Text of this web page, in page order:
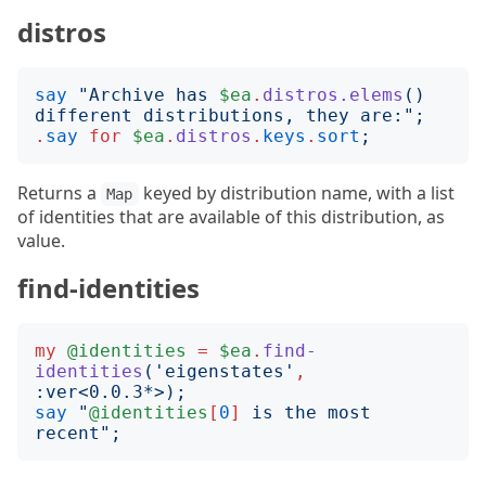
distros
say "Archive has $ea . distros.elems ()
different distributions, they are: ";
. say for $ea . distros . keys . sort ;
Returns a Map
keyed by distribution name, with a list
of identities that are available of this distribution, as
value.
find-identities
my @identities = $ea . find-
identities (' eigenstates ' ,
: ver<0.0.3*>);
say
"@identities [ 0]
is the most
recent ";